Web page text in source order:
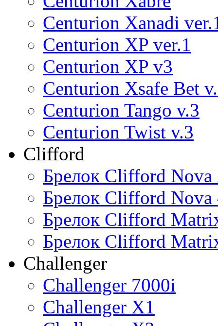
Centurion Xanadi
Centurion XP ver.1
Centurion XP v3
Centurion Xsafe Bet
Centurion Tango v.3
Centurion Twist v.3
Clifford
Брелок Clifford Nova
Брелок Clifford Nova
Брелок Clifford
Брелок Clifford
Challenger
Challenger 7000i
Challenger X1